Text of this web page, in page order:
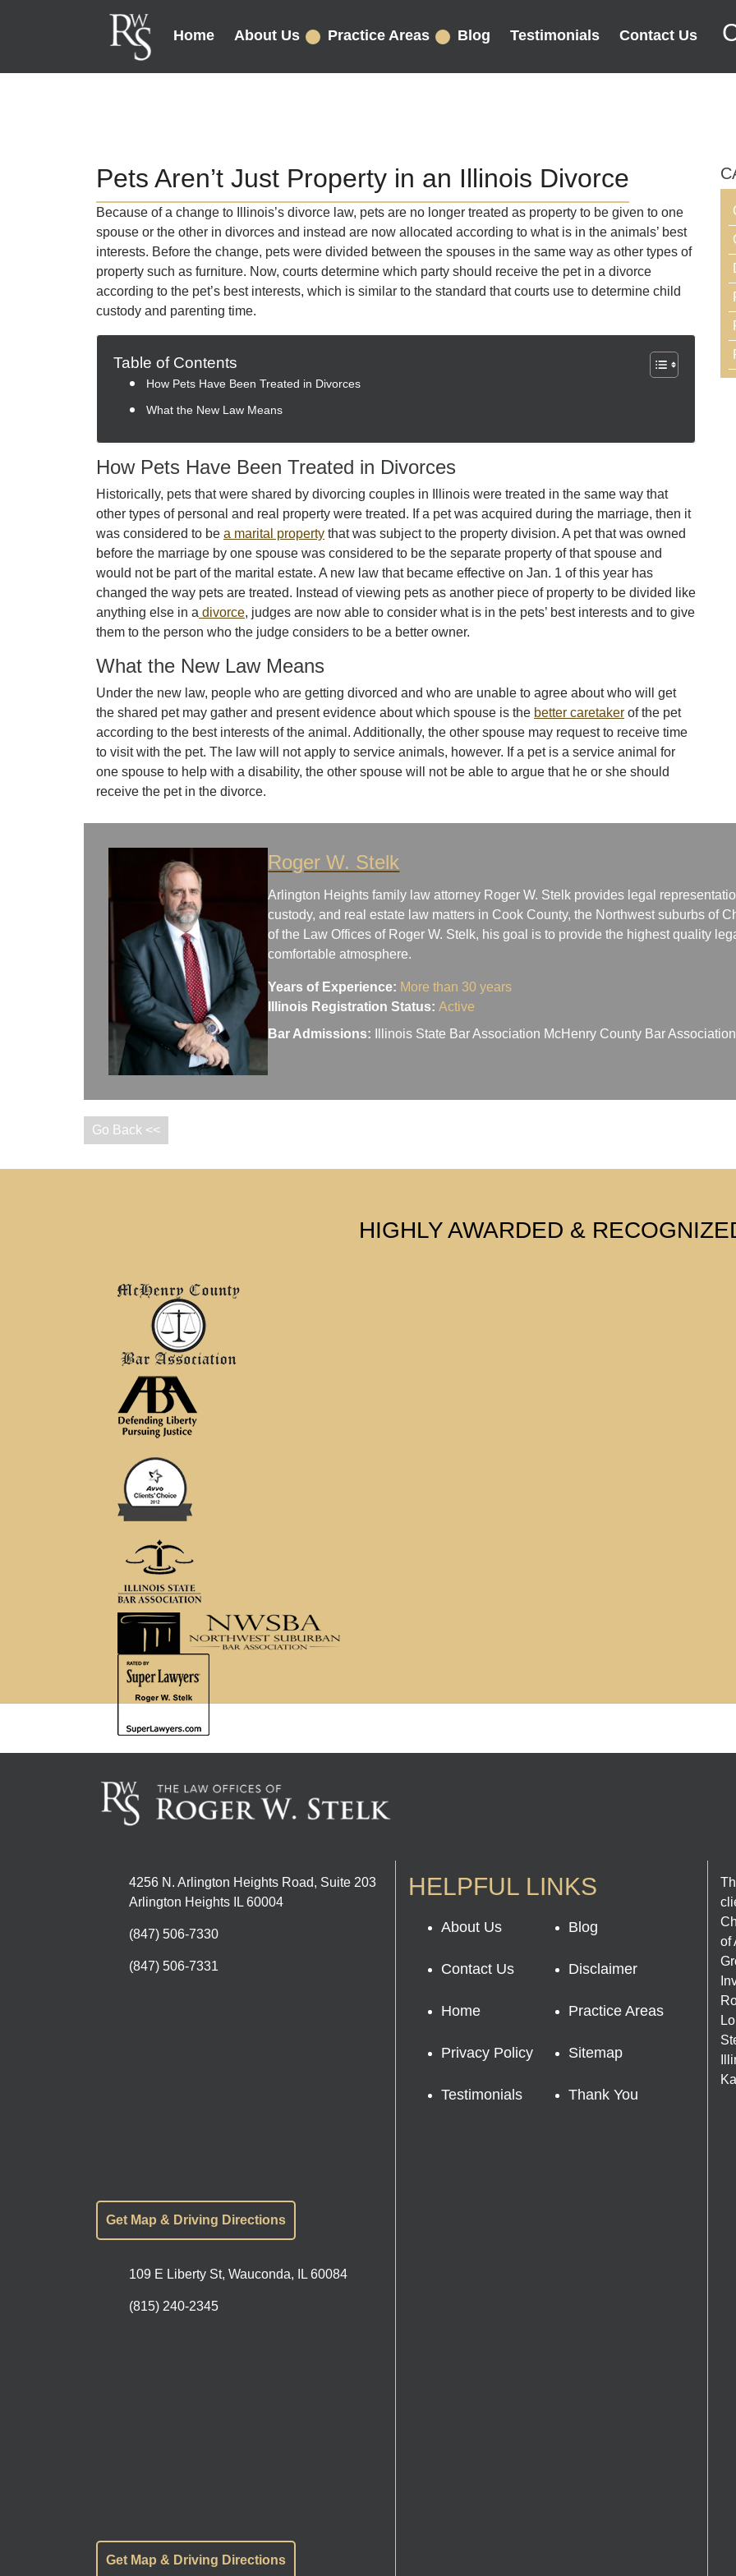
Home About Us Practice Areas Blog Testimonials Contact Us
Pets Aren’t Just Property in an Illinois Divorce
Because of a change to Illinois’s divorce law, pets are no longer treated as property to be given to one
spouse or the other in divorces and instead are now allocated according to what is in the animals’ best
interests. Before the change, pets were divided between the spouses in the same way as other types of
property such as furniture. Now, courts determine which party should receive the pet in a divorce
according to the pet’s best interests, which is similar to the standard that courts use to determine child
custody and parenting time.
Table of Contents
How Pets Have Been Treated in Divorces
What the New Law Means
How Pets Have Been Treated in Divorces
Historically, pets that were shared by divorcing couples in Illinois were treated in the same way that
other types of personal and real property were treated. If a pet was acquired during the marriage, then it
was considered to be a marital property that was subject to the property division. A pet that was owned
before the marriage by one spouse was considered to be the separate property of that spouse and
would not be part of the marital estate. A new law that became effective on Jan. 1 of this year has
changed the way pets are treated. Instead of viewing pets as another piece of property to be divided like
anything else in a divorce, judges are now able to consider what is in the pets’ best interests and to give
them to the person who the judge considers to be a better owner.
What the New Law Means
Under the new law, people who are getting divorced and who are unable to agree about who will get
the shared pet may gather and present evidence about which spouse is the better caretaker of the pet
according to the best interests of the animal. Additionally, the other spouse may request to receive time
to visit with the pet. The law will not apply to service animals, however. If a pet is a service animal for
one spouse to help with a disability, the other spouse will not be able to argue that he or she should
receive the pet in the divorce.
Roger W. Stelk
Arlington Heights family law attorney Roger W. Stelk provides legal
custody, and real estate law matters in Cook County, the Northwest suburbs of
of the Law Offices of Roger W. Stelk, his goal is to provide the highest quality
comfortable atmosphere.
Years of Experience: More than 30 years
Illinois Registration Status:Active
Bar Admissions:
Illinois State Bar Association McHenry County Bar
Go Back <<
HIGHLY AWARDED &
4256 N. Arlington Heights Road, Suite 203
Arlington Heights IL 60004
(847) 506-7330
(847) 506-7331
Get Map & Driving Directions
109 E Liberty St, Wauconda, IL 60084
(815) 240-2345
Get Map & Driving Directions
HELPFUL LINKS
About Us Blog
Contact Us Disclaimer
Home Practice Areas
Privacy Policy Sitemap
Testimonials Thank You
of